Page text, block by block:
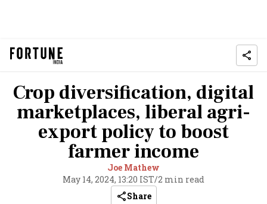
Crop diversification, digital
marketplaces, liberal agri-
export policy to boost
farmer income
Joe Mathew
May 14, 2024, 13:20 IST/2 min read
Share